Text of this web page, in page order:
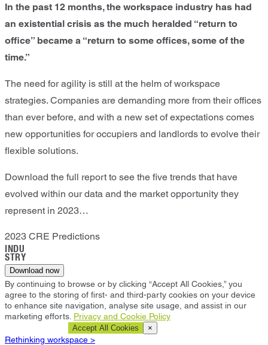
In the past 12 months, the workspace industry has had
an existential crisis as the much heralded “return to
office” became a “return to some offices, some of the
time.”
The need for agility is still at the helm of workspace
strategies. Companies are demanding more from their offices
than ever before, and with a new set of expectations comes
new opportunities for occupiers and landlords to evolve their
flexible solutions.
Download the full report to see the five trends that have
evolved within our data and the market opportunity they
represent in 2023…
2023 CRE Predictions
INDU
STRY
Download now
By continuing to browse or by clicking “Accept All Cookies,” you
agree to the storing of first- and third-party cookies on your device
to enhance site navigation, analyse site usage, and assist in our
marketing efforts. Privacy and Cookie Policy
Accept All Cookies ×
Rethinking workspace >